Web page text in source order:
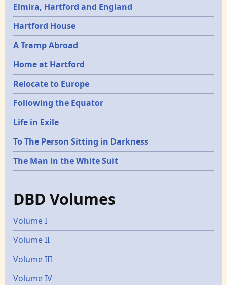
Elmira, Hartford and England
Hartford House
A Tramp Abroad
Home at Hartford
Relocate to Europe
Following the Equator
Life in Exile
To The Person Sitting in Darkness
The Man in the White Suit
DBD Volumes
Volume I
Volume II
Volume III
Volume IV